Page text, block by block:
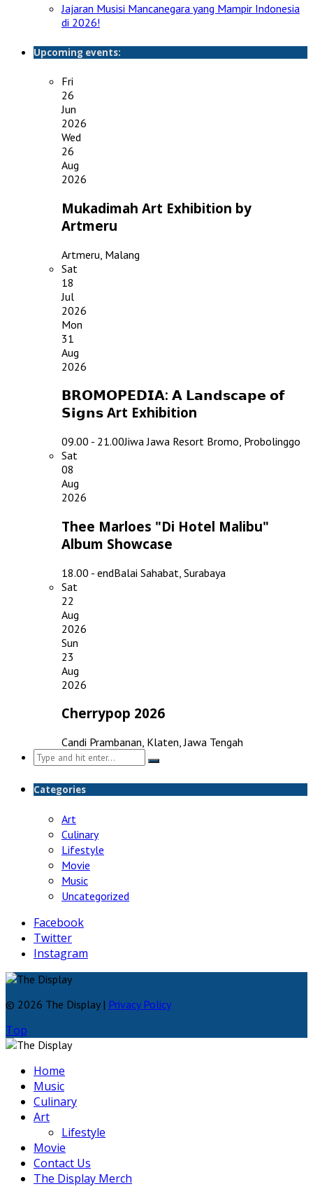
Jajaran Musisi Mancanegara yang Mampir Indonesia
di 2026!
Upcoming events:
Fri
26
Jun
2026
Wed
26
Aug
2026
Mukadimah Art Exhibition by
Artmeru
Artmeru, Malang
Sat
18
Jul
2026
Mon
31
Aug
2026
𝗕𝗥𝗢𝗠𝗢𝗣𝗘𝗗𝗜𝗔: 𝗔 𝗟𝗮𝗻𝗱𝘀𝗰𝗮𝗽𝗲 𝗼𝗳
𝗦𝗶𝗴𝗻𝘀 Art Exhibition
09.00 - 21.00Jiwa Jawa Resort Bromo, Probolinggo
Sat
08
Aug
2026
Thee Marloes "Di Hotel Malibu"
Album Showcase
18.00 - endBalai Sahabat, Surabaya
Sat
22
Aug
2026
Sun
23
Aug
2026
Cherrypop 2026
Candi Prambanan, Klaten, Jawa Tengah
Search
for:
Categories
Art
Culinary
Lifestyle
Movie
Music
Uncategorized
Facebook
Twitter
Instagram
© 2026 The Display | Privacy Policy
Top
Home
Music
Culinary
Art
Lifestyle
Movie
Contact Us
The Display Merch